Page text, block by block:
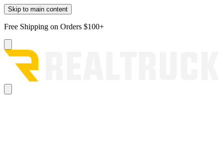
Skip to main content
Free Shipping on Orders $100+